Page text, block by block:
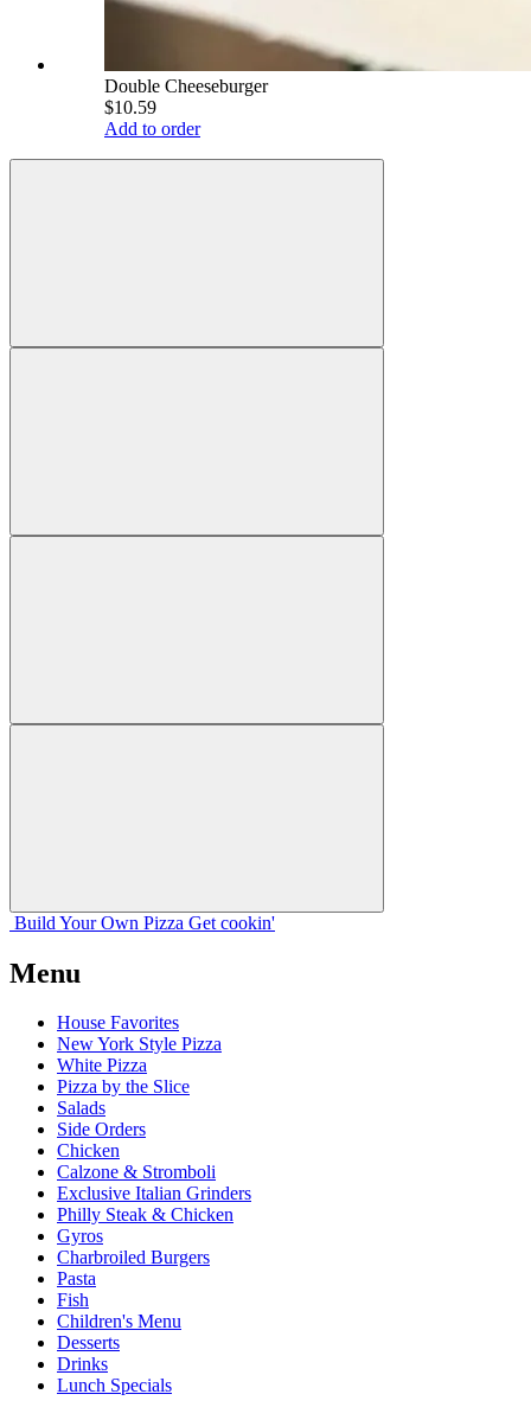
Double Cheeseburger
$10.59
Add to order
Build Your Own Pizza Get cookin'
Menu
House Favorites
New York Style Pizza
White Pizza
Pizza by the Slice
Salads
Side Orders
Chicken
Calzone & Stromboli
Exclusive Italian Grinders
Philly Steak & Chicken
Gyros
Charbroiled Burgers
Pasta
Fish
Children's Menu
Desserts
Drinks
Lunch Specials